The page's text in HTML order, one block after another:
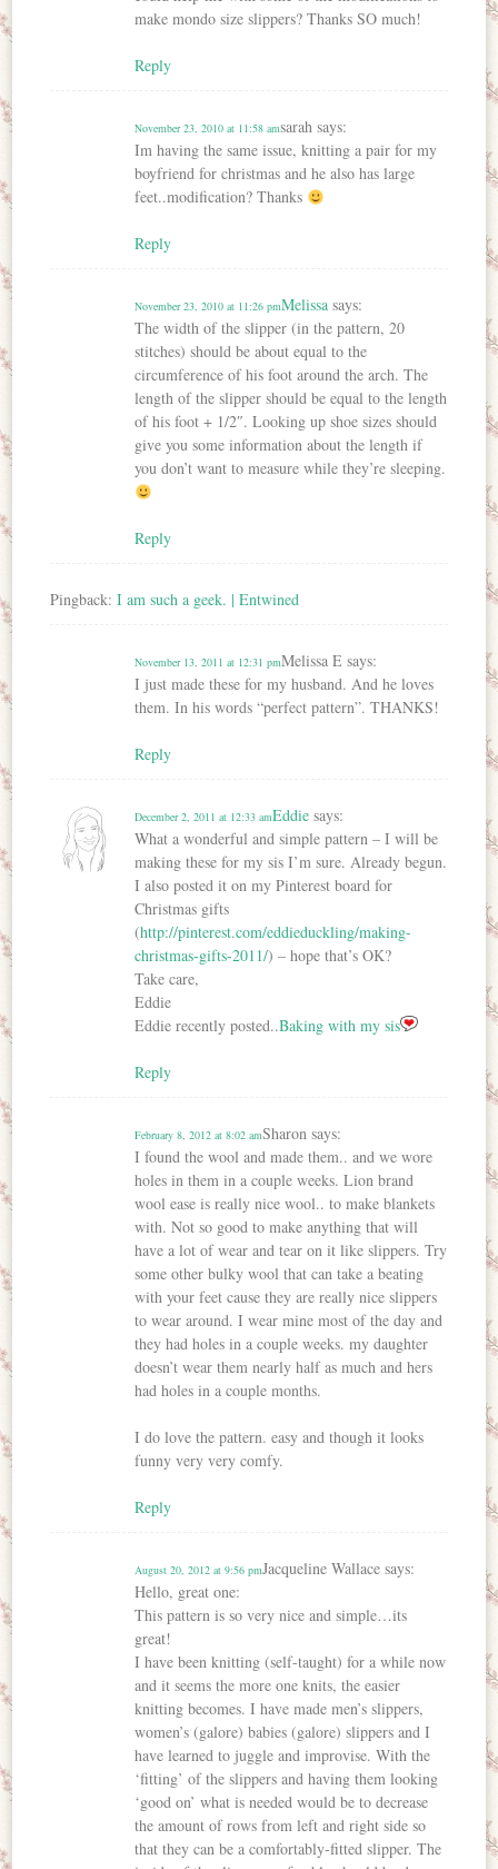
make mondo size slippers? Thanks SO much!
Reply
sarah says:
November 23, 2010 at 11:58 am
Im having the same issue, knitting a pair for my
boyfriend for christmas and he also has large
feet..modification? Thanks
Reply
Melissa says:
November 23, 2010 at 11:26 pm
The width of the slipper (in the pattern, 20
stitches) should be about equal to the
circumference of his foot around the arch. The
length of the slipper should be equal to the length
of his foot + 1/2″. Looking up shoe sizes should
give you some information about the length if
you don’t want to measure while they’re sleeping.
Reply
Pingback:I am such a geek. | Entwined
Melissa E says:
November 13, 2011 at 12:31 pm
I just made these for my husband. And he loves
them. In his words “perfect pattern”. THANKS!
Reply
Eddie says:
December 2, 2011 at 12:33 am
What a wonderful and simple pattern – I will be
making these for my sis I’m sure. Already begun.
I also posted it on my Pinterest board for
Christmas gifts
(http://pinterest.com/eddieduckling/making-
christmas-gifts-2011/) – hope that’s OK?
Take care,
Eddie
Eddie recently posted..Baking with my sis
Reply
Sharon says:
February 8, 2012 at 8:02 am
I found the wool and made them.. and we wore
holes in them in a couple weeks. Lion brand
wool ease is really nice wool.. to make blankets
with. Not so good to make anything that will
have a lot of wear and tear on it like slippers. Try
some other bulky wool that can take a beating
with your feet cause they are really nice slippers
to wear around. I wear mine most of the day and
they had holes in a couple weeks. my daughter
doesn’t wear them nearly half as much and hers
had holes in a couple months.
I do love the pattern. easy and though it looks
funny very very comfy.
Reply
Jacqueline Wallace says:
August 20, 2012 at 9:56 pm
Hello, great one:
This pattern is so very nice and simple…its
great!
I have been knitting (self-taught) for a while now
and it seems the more one knits, the easier
knitting becomes. I have made men’s slippers,
women’s (galore) babies (galore) slippers and I
have learned to juggle and improvise. With the
‘fitting’ of the slippers and having them looking
‘good on’ what is needed would be to decrease
the amount of rows from left and right side so
that they can be a comfortably-fitted slipper. The